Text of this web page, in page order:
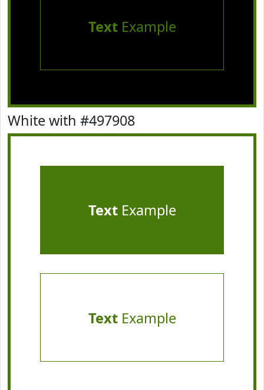
TextExample
White with #497908
TextExample
TextExample